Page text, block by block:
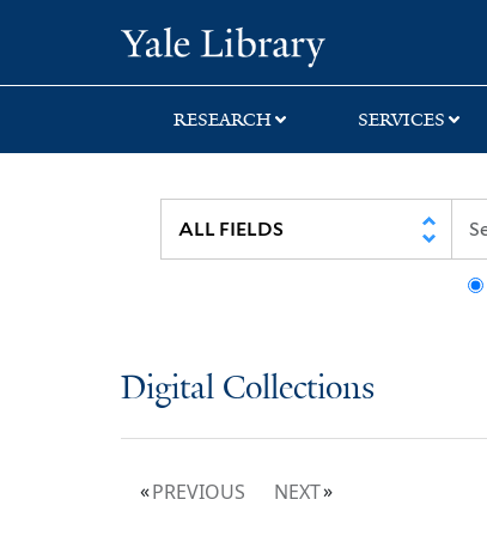
search
main
RESEARCH SERVICES
Digital Collections
PREVIOUS NEXT